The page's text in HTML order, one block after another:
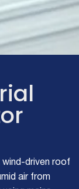
wind-driven roof
air from